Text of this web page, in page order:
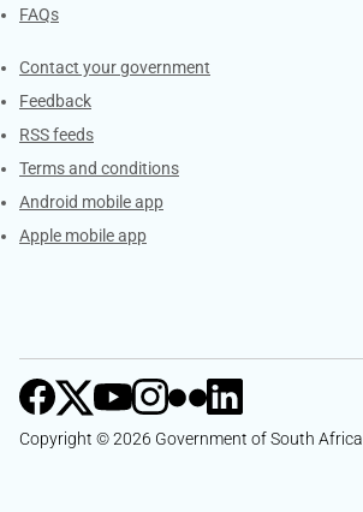
FAQs
Services
Contact your government
Feedback
RSS feeds
Terms and conditions
Android mobile app
Apple mobile app
Copyright © 2026 Government of South Africa